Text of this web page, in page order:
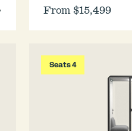
From $15,499
Seats 4